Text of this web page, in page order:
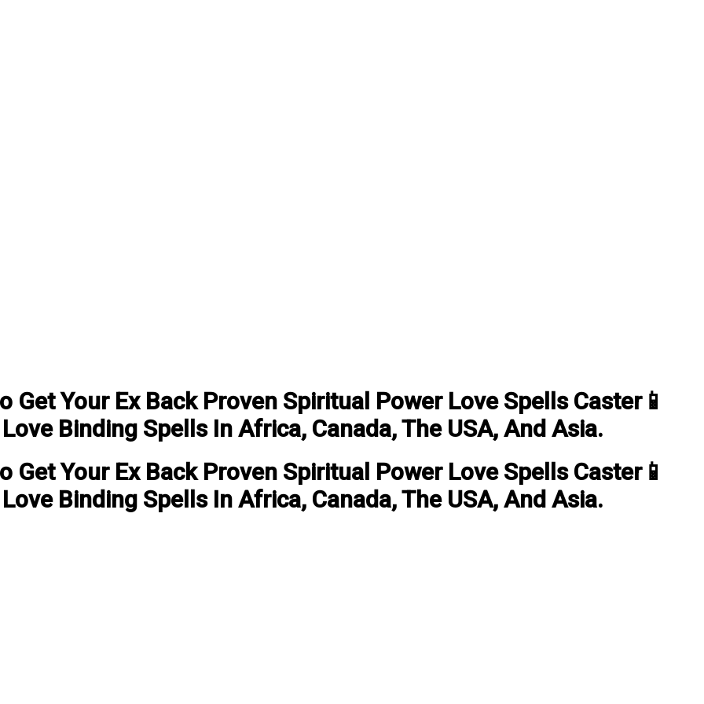
Your Ex Back Proven Spiritual Power Love Spells Caster📱
Binding Spells In Africa, Canada, The USA, And Asia.
Your Ex Back Proven Spiritual Power Love Spells Caster📱
Binding Spells In Africa, Canada, The USA, And Asia.